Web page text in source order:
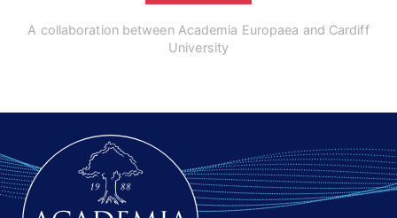
Petre”
A collaboration between Academia Europaea and Cardiff
University